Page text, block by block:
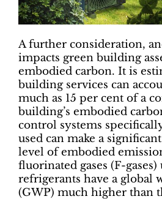
A further consideration,
impacts green building
embodied carbon. It is
building services can
much as 15 per cent of a
building’s embodied
control systems
used can make a
level of embodied
fluorinated gases (F-gases)
refrigerants have a global
(GWP) much higher than